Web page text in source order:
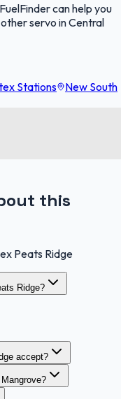
can help you
servo in Central
Stations
New South
this
Peats Ridge
Ridge?
accept?